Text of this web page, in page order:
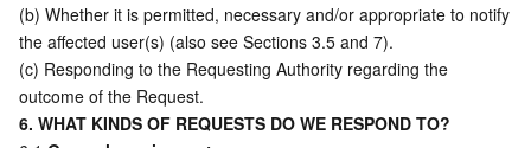
(b) Whether it is permitted, necessary and/or appropriate to notify
the affected user(s) (also see Sections 3.5 and 7).
(c) Responding to the Requesting Authority regarding the
outcome of the Request.
6. WHAT KINDS OF REQUESTS DO WE RESPOND TO?